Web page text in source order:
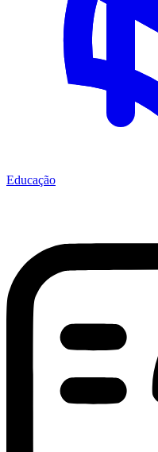
Educação